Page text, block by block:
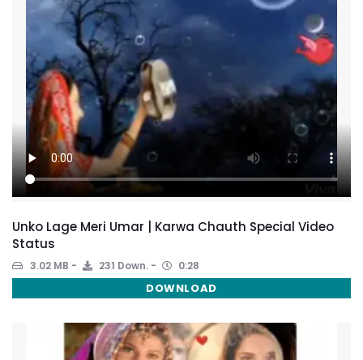
Unko Lage Meri Umar | Karwa Chauth Special Video
Status
3.02 MB 231 Down. 0:28
DOWNLOAD